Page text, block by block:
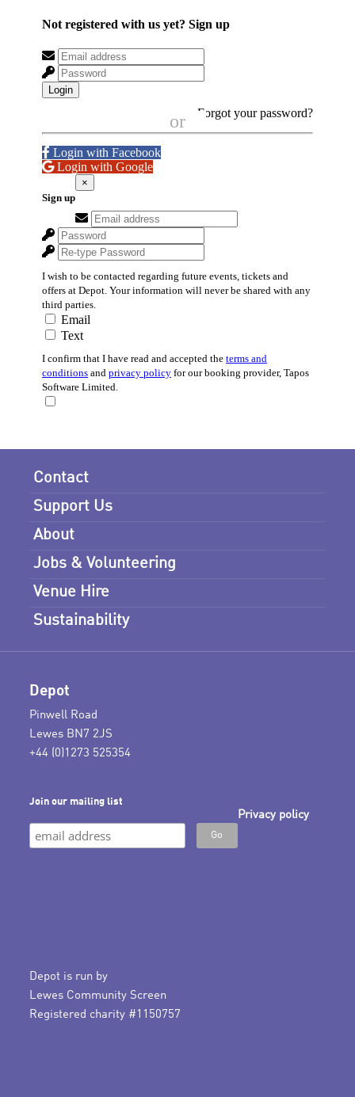
Contact
Support Us
About
Jobs & Volunteering
Venue Hire
Sustainability
Depot
Pinwell Road
Lewes BN7 2JS
+44 (0)1273 525354
Join our mailing list
Privacy policy
Depot is run by
Lewes Community Screen
Registered charity #1150757